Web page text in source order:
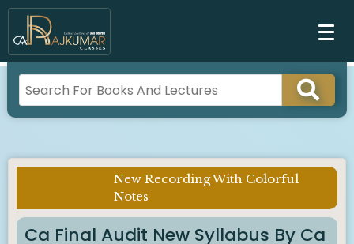
New Recording With Colorful
Notes
Ca Final Audit New Syllabus By Ca